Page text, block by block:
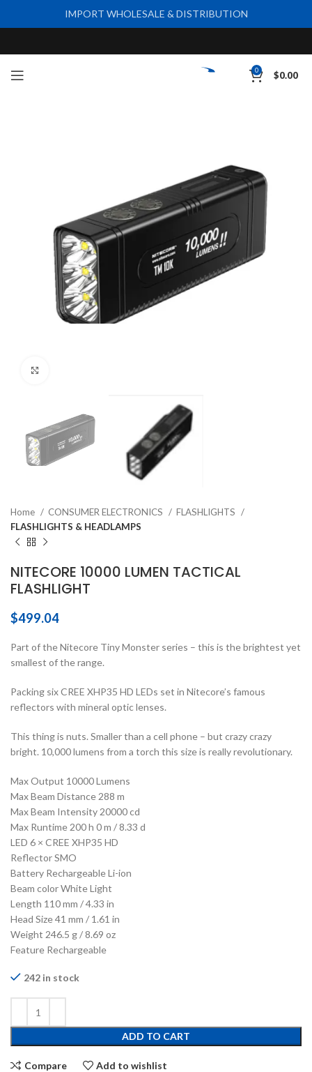
0 $0.00
Home CONSUMER ELECTRONICS
FLASHLIGHTS
FLASHLIGHTS & HEADLAMPS
NITECORE 10000 LUMEN TACTICAL
FLASHLIGHT
$499.04
Part of the Nitecore Tiny Monster series – this is the brightest yet
smallest of the range.
Packing six CREE XHP35 HD LEDs set in Nitecore’s famous
reflectors with mineral optic lenses.
This thing is nuts. Smaller than a cell phone – but crazy crazy
bright. 10,000 lumens from a torch this size is really revolutionary.
Max Output 10000 Lumens
Max Beam Distance 288 m
Max Beam Intensity 20000 cd
Max Runtime 200 h 0 m / 8.33 d
LED 6 × CREE XHP35 HD
Reflector SMO
Battery Rechargeable Li-ion
Beam color White Light
Length 110 mm / 4.33 in
Head Size 41 mm / 1.61 in
Weight 246.5 g / 8.69 oz
Feature Rechargeable
242 in stock
ADD TO CART
Compare Add to wishlist
IMPORT WHOLESALE & DISTRIBUTION